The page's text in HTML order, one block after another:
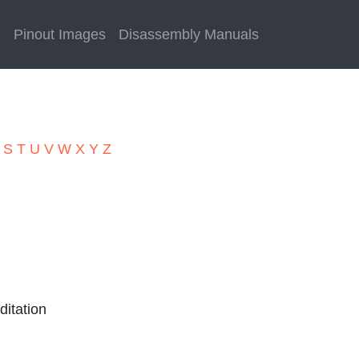
Pinout Images Disassembly Manuals
S T U V W X Y Z